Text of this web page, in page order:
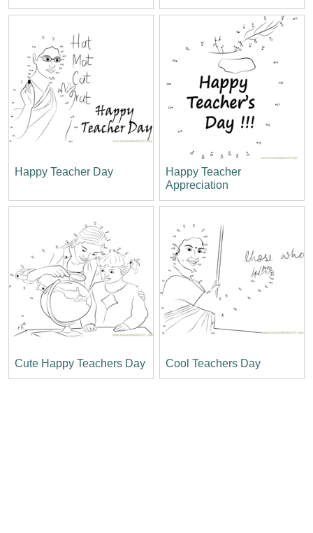
Happy Teacher Day
Happy Teacher
Appreciation
Cute Happy Teachers Day Cool Teachers Day